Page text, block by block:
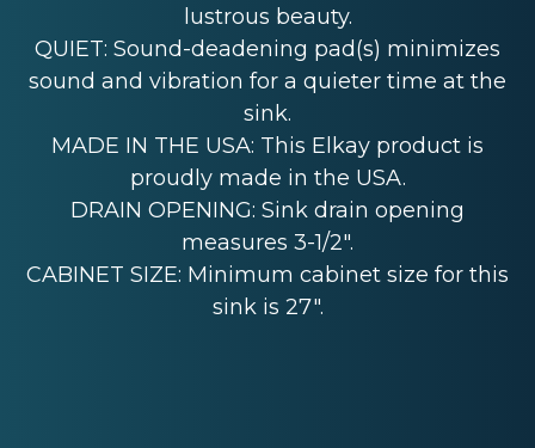
lustrous beauty.
QUIET: Sound-deadening pad(s) minimizes
sound and vibration for a quieter time at the
sink.
MADE IN THE USA: This Elkay product is
proudly made in the USA.
DRAIN OPENING: Sink drain opening
measures 3-1/2".
CABINET SIZE: Minimum cabinet size for this
sink is 27".